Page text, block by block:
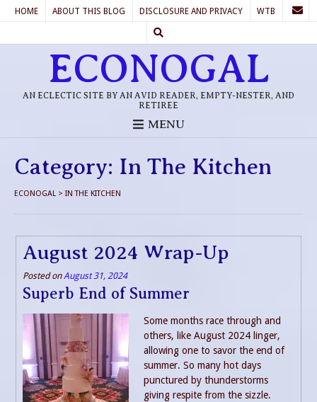
HOME ABOUT THIS BLOG DISCLOSURE AND PRIVACY WTB
ECONOGAL
AN ECLECTIC SITE BY AN AVID READER, EMPTY-NESTER, AND
RETIREE
MENU
Category: In The Kitchen
ECONOGAL > IN THE KITCHEN
August 2024 Wrap-Up
Posted onAugust 31, 2024
Superb End of Summer
Some months race through and
others, like August 2024 linger,
allowing one to savor the end of
summer. So many hot days
punctured by thunderstorms
giving respite from the sizzle.